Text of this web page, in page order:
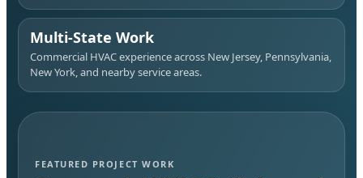
Multi-State Work
Commercial HVAC experience across New Jersey, Pennsylvania,
New York, and nearby service areas.
FEATURED PROJECT WORK